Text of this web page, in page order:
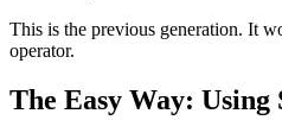
This is the previous generation. It
operator.
The Easy Way: